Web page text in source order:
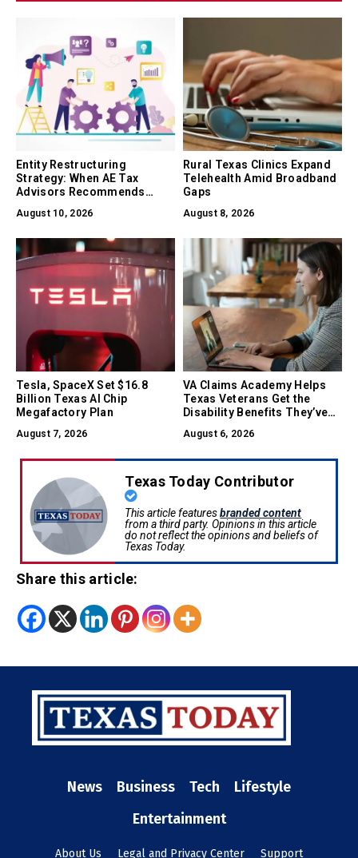
Entity Restructuring
Strategy: When AE Tax
Advisors Recommends
Corp, and C-Corp
August 10, 2026
Rural Texas Clinics Expand
Telehealth Amid Broadband
Gaps
August 8, 2026
Tesla, SpaceX Set $16.8
Billion Texas AI Chip
Megafactory Plan
August 7, 2026
VA Claims Academy Helps
Texas Veterans Get the
Disability Benefits They’ve
August 6, 2026
Texas Today Contributor
This article featuresbranded content
from a third party. Opinions in this article
do not reflect the opinions and beliefs of
Texas Today.
Share this article:
News Business Tech
Lifestyle
Entertainment
About Us Legal and Privacy Center Support